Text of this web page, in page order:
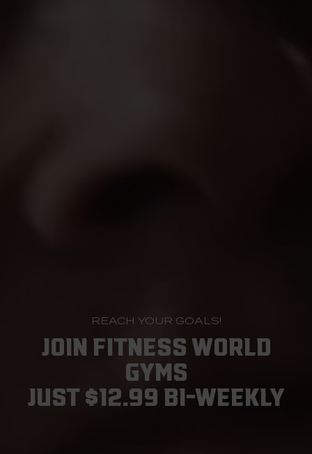
REACH YOUR GOALS!
JOIN FITNESS WORLD
GYMS
JUST $12.99 BI-WEEKLY